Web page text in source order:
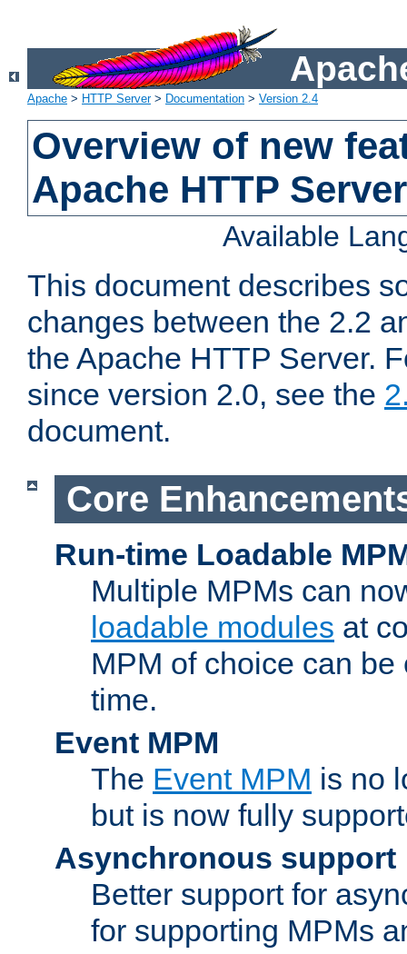
Apache > HTTP Server> Documentation > Version 2.4
Overview of new
Apache HTTP
Available
This document describes
changes between the 2.2
the Apache HTTP Server.
since version 2.0, see the
document.
Core
Run-time Loadable
Multiple MPMs can
loadable modules at
MPM of choice can
time.
Event MPM
The Event MPM is no
but is now fully
Asynchronous support
Better support for
for supporting MPMs